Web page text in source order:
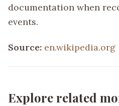
documentation when
events.
Source: en.wikipedia.org
Explore related